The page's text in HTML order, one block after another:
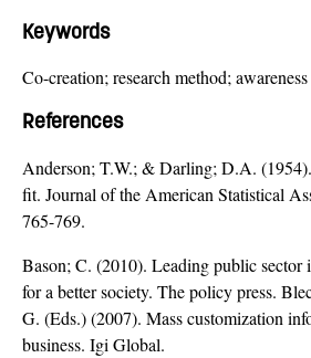
Keywords
Co-creation; research method;
References
Anderson; T.W.; & Darling; D.A.
fit. Journal of the American Statistical
765-769.
Bason; C. (2010). Leading public sector
for a better society. The policy press.
G. (Eds.) (2007). Mass customization
business. Igi Global.